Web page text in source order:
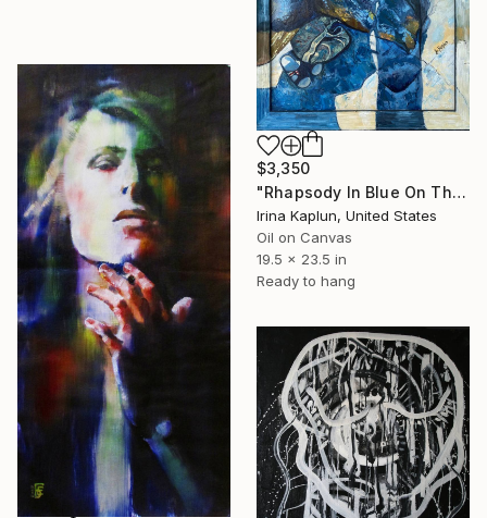
$3,350
"Rhapsody In Blue On The Rocks" Painting
Irina Kaplun, United States
Oil on Canvas
19.5 x 23.5 in
Ready to hang